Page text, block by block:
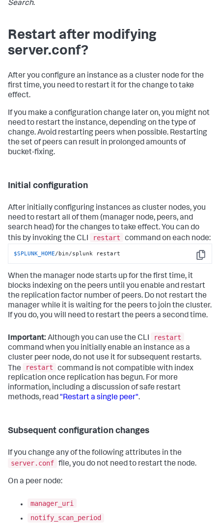
Search.
Restart after modifying
server.conf?
After you configure an instance as a cluster node for the
first time, you need to restart it for the change to take
effect.
If you make a configuration change later on, you might not
need to restart the instance, depending on the type of
change. Avoid restarting peers when possible. Restarting
the set of peers can result in prolonged amounts of
bucket-fixing.
Initial configuration
After initially configuring instances as cluster nodes, you
need to restart all of them (manager node, peers, and
search head) for the changes to take effect. You can do
this by invoking the CLI
restart command on each node:
Copy
$SPLUNK_HOME/bin/splunk restart
When the manager node starts up for the first time, it
blocks indexing on the peers until you enable and restart
the replication factor number of peers. Do not restart the
manager while it is waiting for the peers to join the cluster.
If you do, you will need to restart the peers a second time.
Important: Although you can use the CLI
restart
command when you initially enable an instance as a
cluster peer node, do not use it for subsequent restarts.
The
restart
command is not compatible with index
replication once replication has begun. For more
information, including a discussion of safe restart
methods, read "Restart a single peer".
Subsequent configuration changes
If you change any of the following attributes in the
server.conf file, you do not need to restart the node.
On a peer node:
manager_uri
notify_scan_period